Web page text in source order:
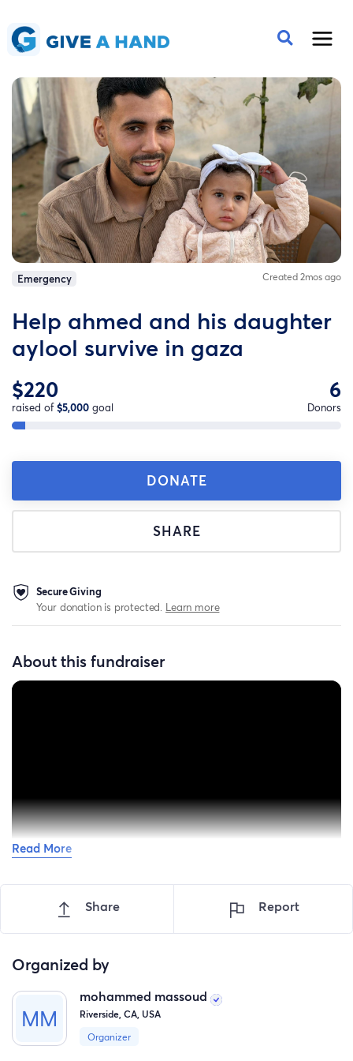
Emergency Created 2mos ago
Help ahmed and his daughter
aylool survive in gaza
$220
raised of$5,000 goal
6
Donors
DONATE
SHARE
Secure Giving
Your donation is protected. Learn more
About this fundraiser
Hello everyone,
My name is Mohammed Massoud, and I am creating this
fundraiser to help my beloved nephew ahmed Massoud
and his daughter Aylool who are currently struggling to
survive in Gaza during the ongoing humanitarian
catastrophe.
This is not easy to write.
Read More
Share Report
Organized by
mohammed massoud
Riverside, CA, USA
Organizer